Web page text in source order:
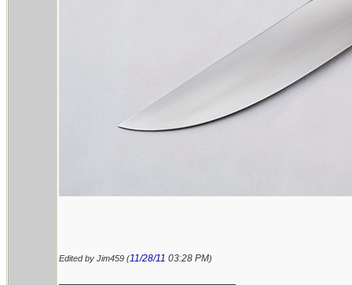
Edited by Jim459 (11/28/11 03:28 PM)